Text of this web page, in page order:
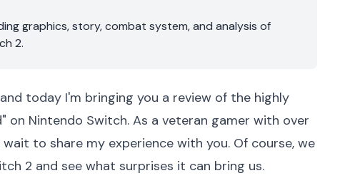
graphics, story, combat system, and analysis of
2.
today I'm bringing you a review of the highly
on Nintendo Switch. As a veteran gamer with over
to share my experience with you. Of course, we
2 and see what surprises it can bring us.